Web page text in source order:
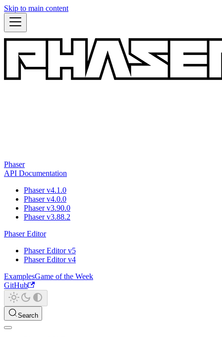
Skip to main content
Phaser
API Documentation
Phaser v4.1.0
Phaser v4.0.0
Phaser v3.90.0
Phaser v3.88.2
Phaser Editor
Phaser Editor v5
Phaser Editor v4
ExamplesGame of the Week
GitHub
Search